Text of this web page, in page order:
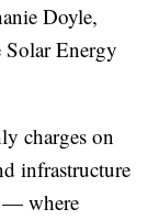
Doyle,
Solar Energy
charges on
infrastructure
— where